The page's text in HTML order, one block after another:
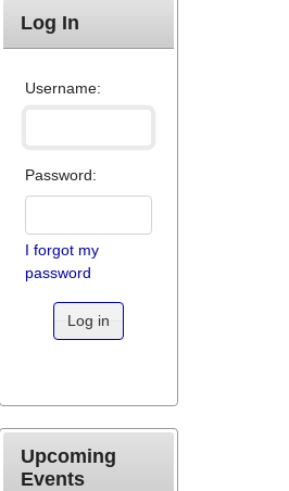
Log In
Username:
Password:
I forgot my
password
Log in
Upcoming
Events